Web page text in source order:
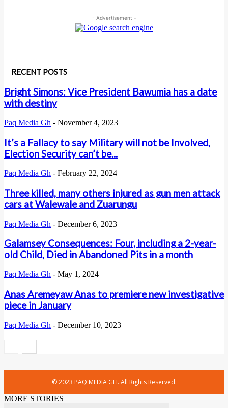
- Advertisement -
RECENT POSTS
Bright Simons: Vice President Bawumia has a date
with destiny
Paq Media Gh - November 4, 2023
It’s a Fallacy to say Military will not be Involved,
Election Security can’t be...
Paq Media Gh - February 22, 2024
Three killed, many others injured as gun men attack
cars at Walewale and Zuarungu
Paq Media Gh - December 6, 2023
Galamsey Consequences: Four, including a 2-year-
old Child, Died in Abandoned Pits in a month
Paq Media Gh - May 1, 2024
Anas Aremeyaw Anas to premiere new investigative
piece in January
Paq Media Gh - December 10, 2023
© 2023 PAQ MEDIA GH. All Rights Reserved.
MORE STORIES